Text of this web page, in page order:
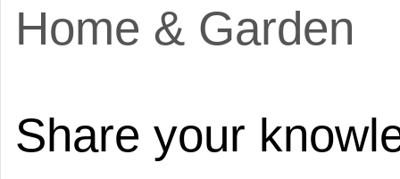
Home & Garden
Share your